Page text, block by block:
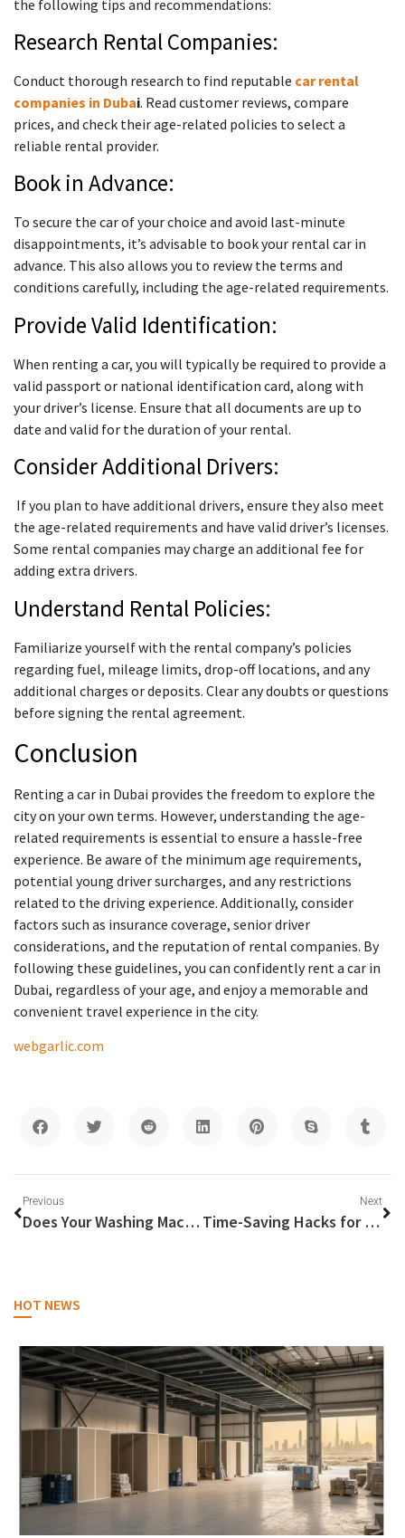
the following tips and recommendations:
Research Rental Companies:
Conduct thorough research to find reputable car rental
companies in Dubai. Read customer reviews, compare
prices, and check their age-related policies to select a
reliable rental provider.
Book in Advance:
To secure the car of your choice and avoid last-minute
disappointments, it’s advisable to book your rental car in
advance. This also allows you to review the terms and
conditions carefully, including the age-related requirements.
Provide Valid Identification:
When renting a car, you will typically be required to provide a
valid passport or national identification card, along with
your driver’s license. Ensure that all documents are up to
date and valid for the duration of your rental.
Consider Additional Drivers:
If you plan to have additional drivers, ensure they also meet
the age-related requirements and have valid driver’s licenses.
Some rental companies may charge an additional fee for
adding extra drivers.
Understand Rental Policies:
Familiarize yourself with the rental company’s policies
regarding fuel, mileage limits, drop-off locations, and any
additional charges or deposits. Clear any doubts or questions
before signing the rental agreement.
Conclusion
Renting a car in Dubai provides the freedom to explore the
city on your own terms. However, understanding the age-
related requirements is essential to ensure a hassle-free
experience. Be aware of the minimum age requirements,
potential young driver surcharges, and any restrictions
related to the driving experience. Additionally, consider
factors such as insurance coverage, senior driver
considerations, and the reputation of rental companies. By
following these guidelines, you can confidently rent a car in
Dubai, regardless of your age, and enjoy a memorable and
convenient travel experience in the city.
webgarlic.com
Previous
Does Your Washing Machine Need Rescuing?
Next
Time-Saving Hacks for Busy People
HOT NEWS